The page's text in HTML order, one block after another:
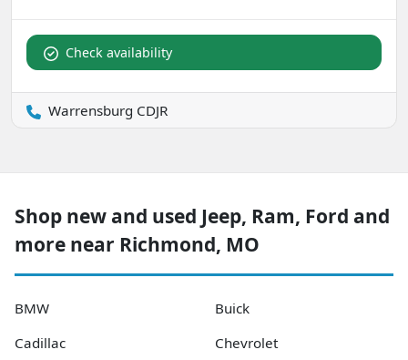
Check availability
Warrensburg CDJR
Shop new and used Jeep, Ram, Ford and
more near Richmond, MO
BMW
Buick
Cadillac
Chevrolet